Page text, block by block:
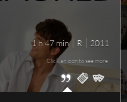
1 h 47 min R 2011
Click an icon to see more